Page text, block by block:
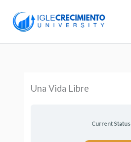
content
Una Vida Libre
Current Status